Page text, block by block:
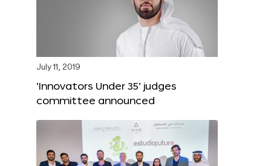
July 11, 2019
‘Innovators Under 35’ judges
committee announced